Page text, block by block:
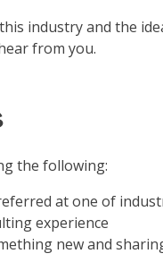
industry and the
from you.
the following:
at one of
experience
new and